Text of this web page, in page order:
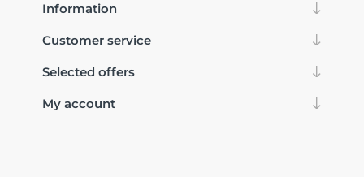
Information
Customer service
Selected offers
My account